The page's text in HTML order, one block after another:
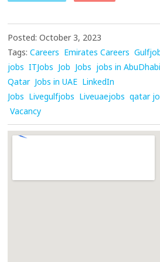
Posted: October 3, 2023
Tags: Careers Emirates Careers
jobs ITJobs Job Jobs jobs in AbuDhabi
Qatar Jobs in UAE LinkedIn
Jobs Livegulfjobs Liveuaejobs qatar
Vacancy